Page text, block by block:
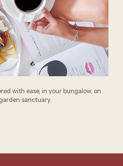
with ease, in your bungalow, on
sanctuary.